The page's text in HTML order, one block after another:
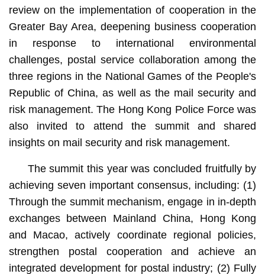
review on the implementation of cooperation in the
Greater Bay Area, deepening business cooperation
in response to international environmental
challenges, postal service collaboration among the
three regions in the National Games of the People's
Republic of China, as well as the mail security and
risk management. The Hong Kong Police Force was
also invited to attend the summit and shared
insights on mail security and risk management.
The summit this year was concluded fruitfully by
achieving seven important consensus, including: (1)
Through the summit mechanism, engage in in-depth
exchanges between Mainland China, Hong Kong
and Macao, actively coordinate regional policies,
strengthen postal cooperation and achieve an
integrated development for postal industry; (2) Fully